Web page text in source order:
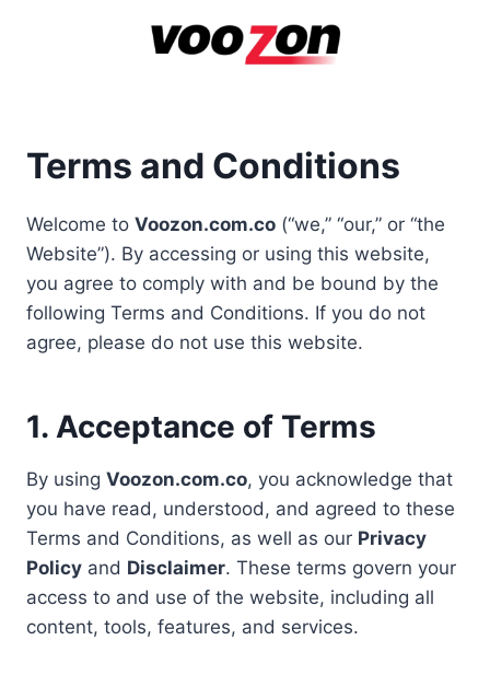
Terms and Conditions
Welcome to Voozon.com.co (“we,” “our,” or “the
Website”). By accessing or using this website,
you agree to comply with and be bound by the
following Terms and Conditions. If you do not
agree, please do not use this website.
1. Acceptance of Terms
By using Voozon.com.co, you acknowledge that
you have read, understood, and agreed to these
Terms and Conditions, as well as our Privacy
Policy and Disclaimer. These terms govern your
access to and use of the website, including all
content, tools, features, and services.